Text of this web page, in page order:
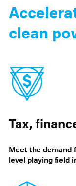
clean
Tax,
Meet the demand
level playing field